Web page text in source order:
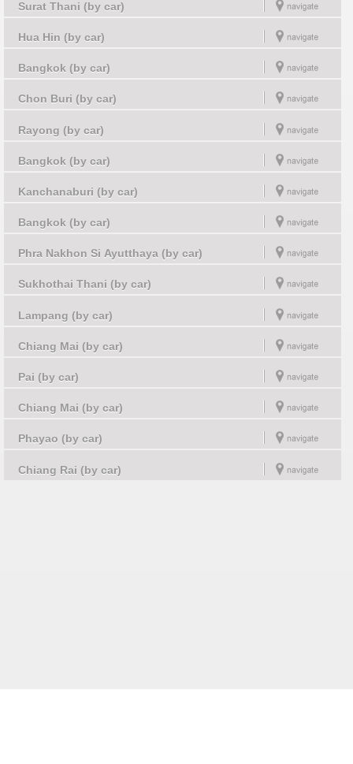
Surat Thani (by car)
Hua Hin (by car)
Bangkok (by car)
Chon Buri (by car)
Rayong (by car)
Bangkok (by car)
Kanchanaburi (by car)
Bangkok (by car)
Phra Nakhon Si Ayutthaya (by car)
Sukhothai Thani (by car)
Lampang (by car)
Chiang Mai (by car)
Pai (by car)
Chiang Mai (by car)
Phayao (by car)
Chiang Rai (by car)